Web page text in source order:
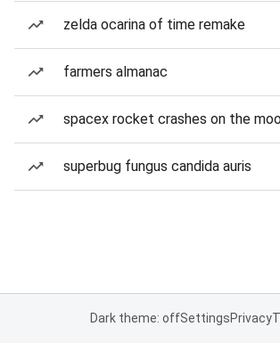
zelda ocarina of time remake
farmers almanac
spacex rocket crashes on the
superbug fungus candida auris
Dark theme: offSettingsPrivacy